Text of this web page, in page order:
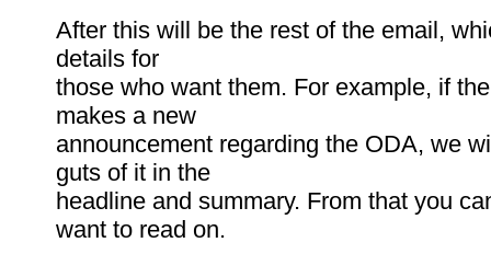
After this will be the rest of the email,
details for
those who want them. For example, if
makes a new
announcement regarding the ODA, we
guts of it in the
headline and summary. From that you
want to read on.